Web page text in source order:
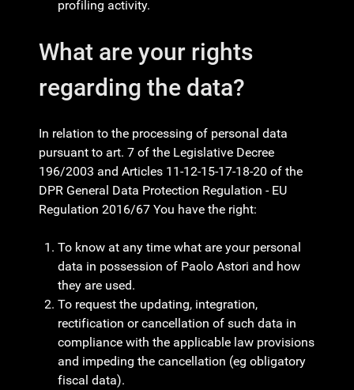
profiling activity.
What are your rights
regarding the data?
In relation to the processing of personal data
pursuant to art. 7 of the Legislative Decree
196/2003 and Articles 11-12-15-17-18-20 of the
DPR General Data Protection Regulation - EU
Regulation 2016/67 You have the right:
To know at any time what are your personal
data in possession of Paolo Astori and how
they are used.
To request the updating, integration,
rectification or cancellation of such data in
compliance with the applicable law provisions
and impeding the cancellation (eg obligatory
fiscal data).